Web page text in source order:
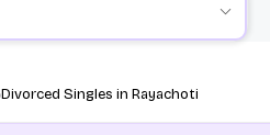
Divorced Singles in Rayachoti